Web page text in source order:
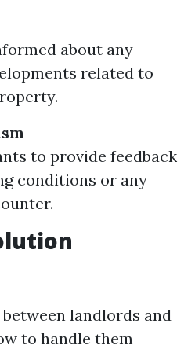
about any
related to
to provide feedback
conditions or any
landlords and
to handle them